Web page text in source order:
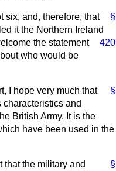
§
six, and, therefore, that
it the Northern Ireland
the
420
statement
who would be
§
I hope very much that
and
British Army. It is the
have been used in the
§
that the military and